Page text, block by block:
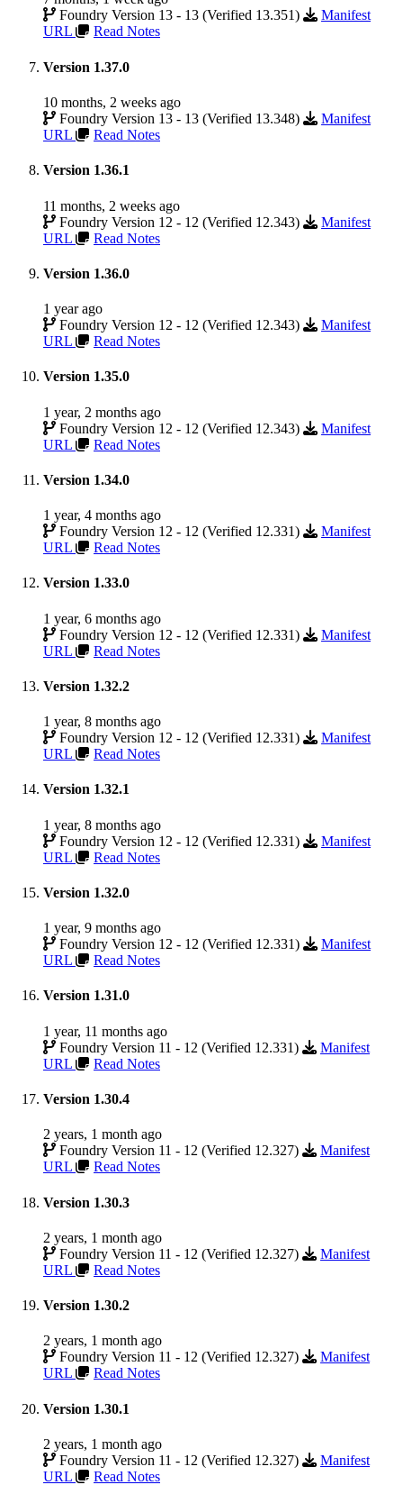
Foundry Version 13 - 13 (Verified 13.351)
Manifest
URL
Read Notes
Version 1.37.0
10 months, 2 weeks ago
Foundry Version 13 - 13 (Verified 13.348)
Manifest
URL
Read Notes
Version 1.36.1
11 months, 2 weeks ago
Foundry Version 12 - 12 (Verified 12.343)
Manifest
URL
Read Notes
Version 1.36.0
1 year ago
Foundry Version 12 - 12 (Verified 12.343)
Manifest
URL
Read Notes
Version 1.35.0
1 year, 2 months ago
Foundry Version 12 - 12 (Verified 12.343)
Manifest
URL
Read Notes
Version 1.34.0
1 year, 4 months ago
Foundry Version 12 - 12 (Verified 12.331)
Manifest
URL
Read Notes
Version 1.33.0
1 year, 6 months ago
Foundry Version 12 - 12 (Verified 12.331)
Manifest
URL
Read Notes
Version 1.32.2
1 year, 8 months ago
Foundry Version 12 - 12 (Verified 12.331)
Manifest
URL
Read Notes
Version 1.32.1
1 year, 8 months ago
Foundry Version 12 - 12 (Verified 12.331)
Manifest
URL
Read Notes
Version 1.32.0
1 year, 9 months ago
Foundry Version 12 - 12 (Verified 12.331)
Manifest
URL
Read Notes
Version 1.31.0
1 year, 11 months ago
Foundry Version 11 - 12 (Verified 12.331)
Manifest
URL
Read Notes
Version 1.30.4
2 years, 1 month ago
Foundry Version 11 - 12 (Verified 12.327)
Manifest
URL
Read Notes
Version 1.30.3
2 years, 1 month ago
Foundry Version 11 - 12 (Verified 12.327)
Manifest
URL
Read Notes
Version 1.30.2
2 years, 1 month ago
Foundry Version 11 - 12 (Verified 12.327)
Manifest
URL
Read Notes
Version 1.30.1
2 years, 1 month ago
Foundry Version 11 - 12 (Verified 12.327)
Manifest
URL
Read Notes